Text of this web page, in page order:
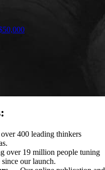
400 leading thinkers
over 19 million people tuning
our launch.